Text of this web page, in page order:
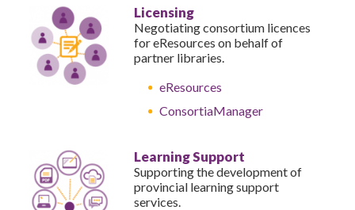
Licensing
Negotiating consortium licences
for eResources on behalf of
partner libraries.
eResources
ConsortiaManager
Learning Support
Supporting the development of
provincial learning support
services.